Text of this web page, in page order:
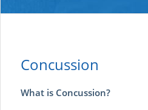
Concussion
What is Concussion?